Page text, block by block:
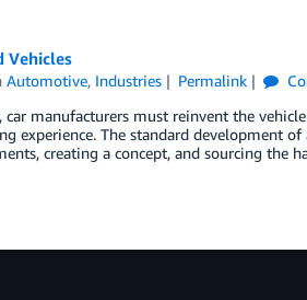
Vehicles
Automotive, Industries Permalink
manufacturers must reinvent the
experience. The standard development of
creating a concept, and sourcing the